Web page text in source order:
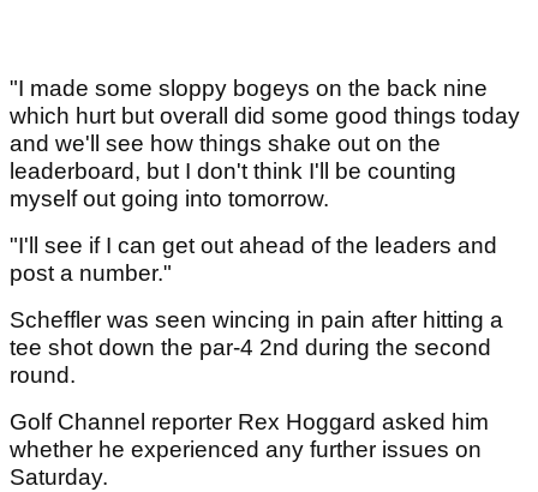
"I made some sloppy bogeys on the back nine
which hurt but overall did some good things today
and we'll see how things shake out on the
leaderboard, but I don't think I'll be counting
myself out going into tomorrow.
"I'll see if I can get out ahead of the leaders and
post a number."
Scheffler was seen wincing in pain after hitting a
tee shot down the par-4 2nd during the second
round.
Golf Channel reporter Rex Hoggard asked him
whether he experienced any further issues on
Saturday.